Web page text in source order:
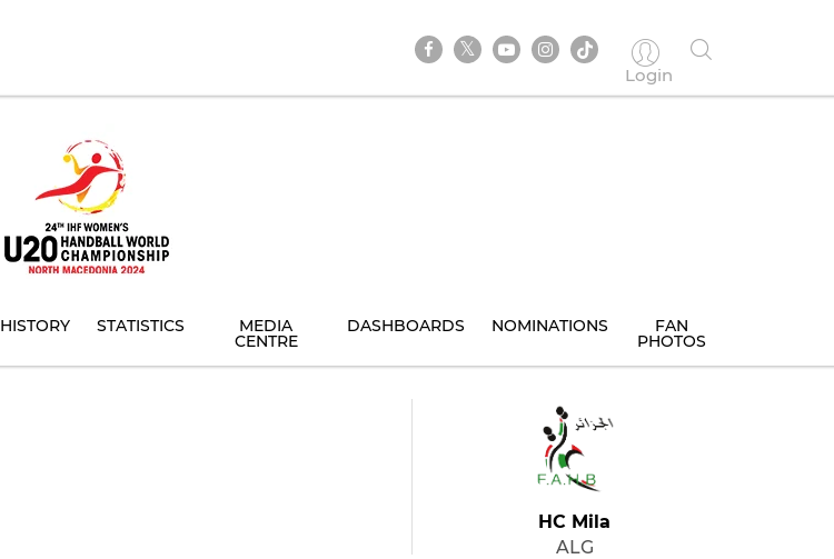
Login
HISTORY STATISTICS MEDIA
CENTRE
DASHBOARDS NOMINATIONS FAN
PHOTOS
HC Mila
ALG